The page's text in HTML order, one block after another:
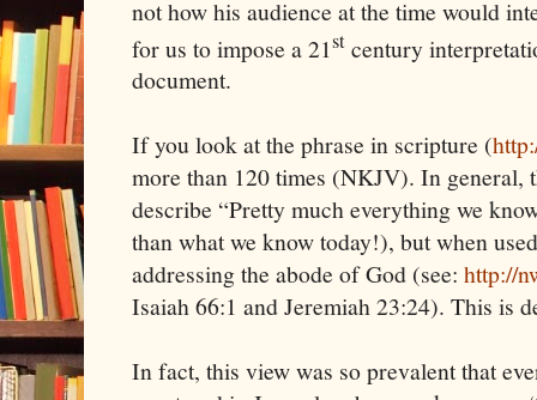
not how his audience at the time would
for us to impose a 21st century
document.
If you look at the phrase in scripture (
more than 120 times (NKJV). In general,
describe “Pretty much everything we
than what we know today!), but when
addressing the abode of God (see: http://
Isaiah 66:1 and Jeremiah 23:24). This is
In fact, this view was so prevalent that